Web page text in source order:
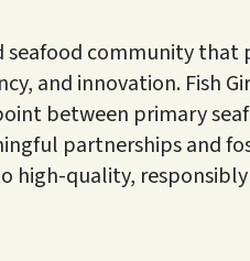
seafood community that
and innovation. Fish
between primary
partnerships and
high-quality, responsibly